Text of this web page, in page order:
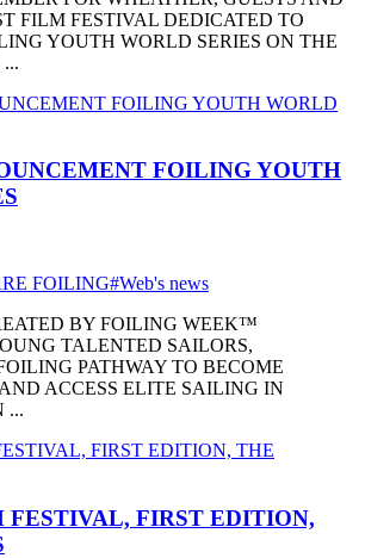
FILM FESTIVAL DEDICATED TO
YOUTH WORLD SERIES ON THE
FOILING YOUTH
FOILING#Web's news
BY FOILING WEEK™
TALENTED SAILORS,
PATHWAY TO BECOME
ACCESS ELITE SAILING IN
...
FIRST EDITION,